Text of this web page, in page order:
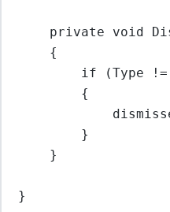
private void
{
if (Type !=
{
}
}
}